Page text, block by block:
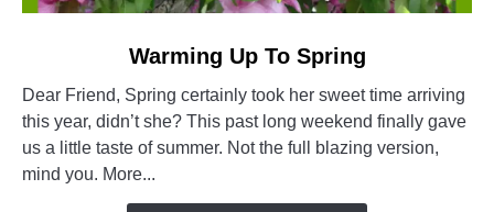
Warming
Up
To
Spring
Warming Up To Spring
Dear Friend, Spring certainly took her sweet time arriving
this year, didn’t she? This past long weekend finally gave
us a little taste of summer. Not the full blazing version,
mind you. More...